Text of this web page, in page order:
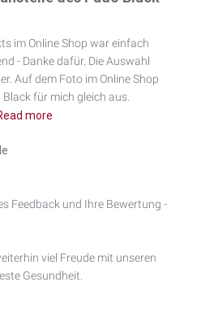
im Online Shop war einfach
- Danke dafür. Die Auswahl
Auf dem Foto im Online Shop
für mich gleich aus.
more
Feedback und Ihre Bewertung -
viel Freude mit unseren
Gesundheit.